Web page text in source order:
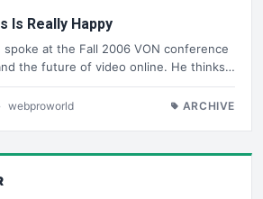
Is Really Happy
spoke at the Fall 2006 VON conference
the future of video online. He thinks…
webproworld ARCHIVE